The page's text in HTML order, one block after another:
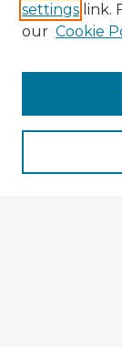
Browse
Browse recent
Enter search
settings link.
our Cookie